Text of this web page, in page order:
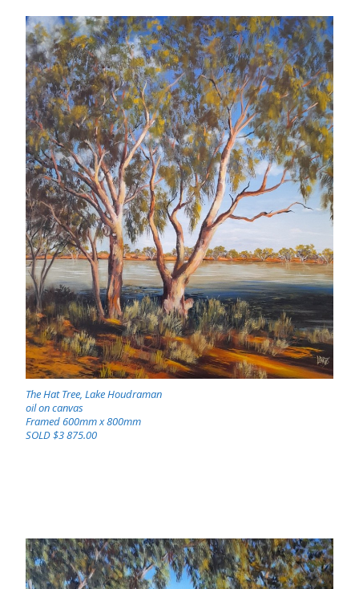
The Hat Tree, Lake Houdraman
oil on canvas
Framed 600mm x 800mm
SOLD $3 875.00